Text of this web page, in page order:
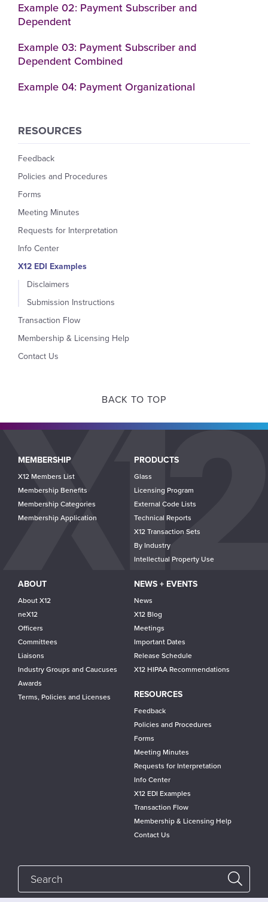
Example 02: Payment Subscriber and
Dependent
Example 03: Payment Subscriber and
Dependent Combined
Example 04: Payment Organizational
RESOURCES
Feedback
Policies and Procedures
Forms
Meeting Minutes
Requests for Interpretation
Info Center
X12 EDI Examples
Disclaimers
Submission Instructions
Transaction Flow
Membership & Licensing Help
Contact Us
BACK TO TOP
Main
navigation
MEMBERSHIP
X12 Members List
Membership Benefits
Membership Categories
Membership Application
PRODUCTS
Glass
Licensing Program
External Code Lists
Technical Reports
X12 Transaction Sets
By Industry
Intellectual Property Use
ABOUT
About X12
neX12
Officers
Committees
Liaisons
Industry Groups and Caucuses
Awards
Terms, Policies and Licenses
NEWS + EVENTS
News
X12 Blog
Meetings
Important Dates
Release Schedule
X12 HIPAA Recommendations
RESOURCES
Feedback
Policies and Procedures
Forms
Meeting Minutes
Requests for Interpretation
Info Center
X12 EDI Examples
Transaction Flow
Membership & Licensing Help
Contact Us